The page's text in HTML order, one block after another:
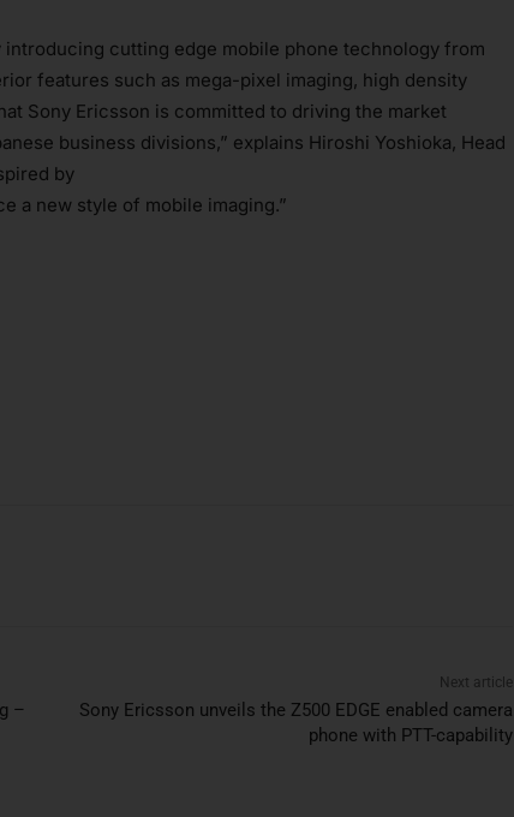
cutting edge mobile phone technology from
features such as mega-pixel imaging, high density
Sony Ericsson is committed to driving the market
business divisions,” explains Hiroshi Yoshioka, Head
by
a new style of mobile imaging.”
–
Next article
Sony Ericsson unveils the Z500 EDGE enabled camera
phone with PTT-capability